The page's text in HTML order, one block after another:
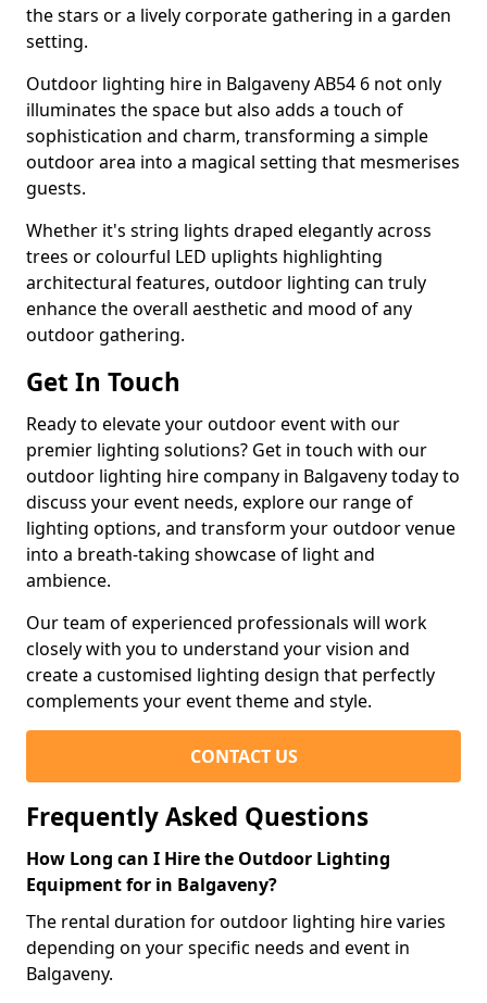
the stars or a lively corporate gathering in a garden
setting.
Outdoor lighting hire in Balgaveny AB54 6 not only
illuminates the space but also adds a touch of
sophistication and charm, transforming a simple
outdoor area into a magical setting that mesmerises
guests.
Whether it's string lights draped elegantly across
trees or colourful LED uplights highlighting
architectural features, outdoor lighting can truly
enhance the overall aesthetic and mood of any
outdoor gathering.
Get In Touch
Ready to elevate your outdoor event with our
premier lighting solutions? Get in touch with our
outdoor lighting hire company in Balgaveny today to
discuss your event needs, explore our range of
lighting options, and transform your outdoor venue
into a breath-taking showcase of light and
ambience.
Our team of experienced professionals will work
closely with you to understand your vision and
create a customised lighting design that perfectly
complements your event theme and style.
CONTACT US
Frequently Asked Questions
How Long can I Hire the Outdoor Lighting
Equipment for in Balgaveny?
The rental duration for outdoor lighting hire varies
depending on your specific needs and event in
Balgaveny.